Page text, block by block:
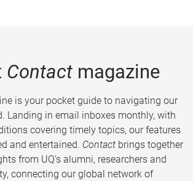
Contactmagazine
is your pocket guide to navigating our
Landing in email inboxes monthly, with
covering timely topics, our features
and entertained. Contact brings together
from UQ’s alumni, researchers and
connecting our global network of